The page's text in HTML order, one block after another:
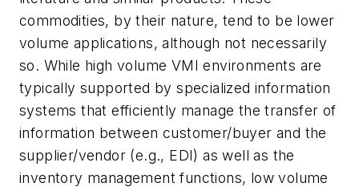
commodities, by their nature, tend to be lower
volume applications, although not necessarily
so. While high volume VMI environments are
typically supported by specialized information
systems that efficiently manage the transfer of
information between customer/buyer and the
supplier/vendor (e.g., EDI) as well as the
inventory management functions, low volume